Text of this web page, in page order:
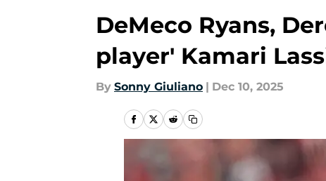
DeMeco Ryans,
player' Kamari
By Sonny Giuliano | Dec 10, 2025